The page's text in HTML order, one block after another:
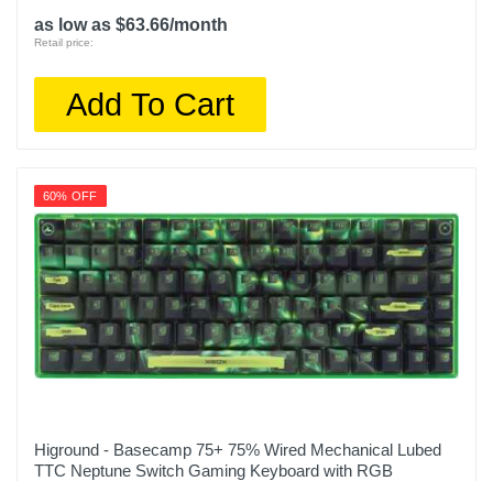
as low as $63.66/month
Retail price:
Add To Cart
60% OFF
Higround - Basecamp 75+ 75% Wired Mechanical Lubed
TTC Neptune Switch Gaming Keyboard with RGB